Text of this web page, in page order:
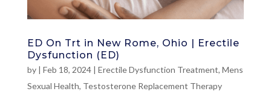
ED On Trt in New Rome, Ohio | Erectile
Dysfunction (ED)
by | Feb 18, 2024| Erectile Dysfunction Treatment, Mens
Sexual Health, Testosterone Replacement Therapy